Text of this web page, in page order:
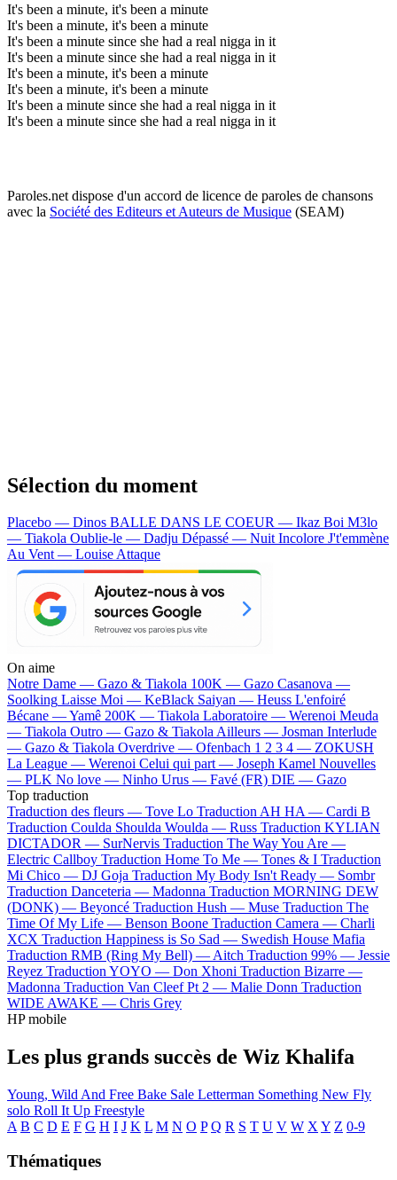
It's been a minute, it's been a minute
It's been a minute, it's been a minute
It's been a minute since she had a real nigga in it
It's been a minute since she had a real nigga in it
It's been a minute, it's been a minute
It's been a minute, it's been a minute
It's been a minute since she had a real nigga in it
It's been a minute since she had a real nigga in it
Paroles.net dispose d'un accord de licence de paroles de chansons
avec la Société des Editeurs et Auteurs de Musique (SEAM)
Sélection du moment
Placebo — Dinos BALLE DANS LE COEUR — Ikaz Boi M3lo
— Tiakola Oublie-le — Dadju Dépassé — Nuit Incolore J't'emmène
Au Vent — Louise Attaque
On aime
Notre Dame — Gazo & Tiakola 100K — Gazo Casanova —
Soolking Laisse Moi — KeBlack Saiyan — Heuss L'enfoiré
Bécane —Yamê 200K — Tiakola Laboratoire — Werenoi Meuda
— Tiakola Outro — Gazo & TiakolaAilleurs — Josman Interlude
— Gazo & Tiakola Overdrive — Ofenbach 1 2 3 4 — ZOKUSH
La League — Werenoi Celui qui part — Joseph Kamel Nouvelles
— PLK No love — Ninho Urus — Favé (FR) DIE — Gazo
Top traduction
Traduction des fleurs — Tove Lo Traduction AH HA — Cardi B
Traduction Coulda Shoulda Woulda — Russ Traduction KYLIAN
DICTADOR — SurNervis Traduction The Way You Are —
Electric Callboy Traduction Home To Me — Tones & I Traduction
Mi Chico — DJ Goja Traduction My Body Isn't Ready — Sombr
Traduction Danceteria — Madonna Traduction MORNING DEW
(DONK) — Beyoncé Traduction Hush — Muse Traduction The
Time Of My Life — Benson Boone Traduction Camera — Charli
XCX Traduction Happiness is So Sad — Swedish House Mafia
Traduction RMB (Ring My Bell) —Aitch Traduction 99% — Jessie
Reyez Traduction YOYO — Don Xhoni Traduction Bizarre —
Madonna Traduction Van Cleef Pt 2 — Malie Donn Traduction
WIDE AWAKE — Chris Grey
HP mobile
Les plus grands succès de Wiz Khalifa
Young, Wild And Free Bake Sale Letterman Something New Fly
solo Roll It Up Freestyle
A B C D E F G H I J K L M N O P Q R S T U V W X Y Z 0-9
Thématiques